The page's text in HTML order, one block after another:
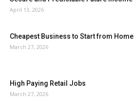
April 13, 2026
Cheapest Business to Start from Home
March 27, 2026
High Paying Retail Jobs
March 27, 2026